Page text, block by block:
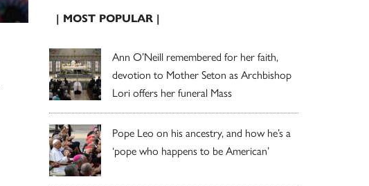
| MOST POPULAR |
Ann O’Neill remembered for her faith,
devotion to Mother Seton as Archbishop
Lori offers her funeral Mass
Pope Leo on his ancestry, and how he’s a
‘pope who happens to be American’